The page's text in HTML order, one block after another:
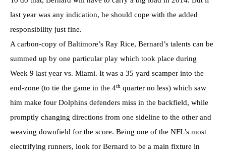
last year was any indication, he should cope with the added
responsibility just fine.
A carbon-copy of Baltimore’s Ray Rice, Bernard’s talents can be
summed up by one particular play which took place during
Week 9 last year vs. Miami. It was a 35 yard scamper into the
end-zone (to tie the game in the 4th quarter no less) which saw
him make four Dolphins defenders miss in the backfield, while
promptly changing directions from one sideline to the other and
weaving downfield for the score. Being one of the NFL’s most
electrifying runners, look for Bernard to be a main fixture in